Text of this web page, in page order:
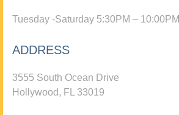
Tuesday -Saturday 5:30PM – 10:00PM
ADDRESS
3555 South Ocean Drive
Hollywood, FL 33019